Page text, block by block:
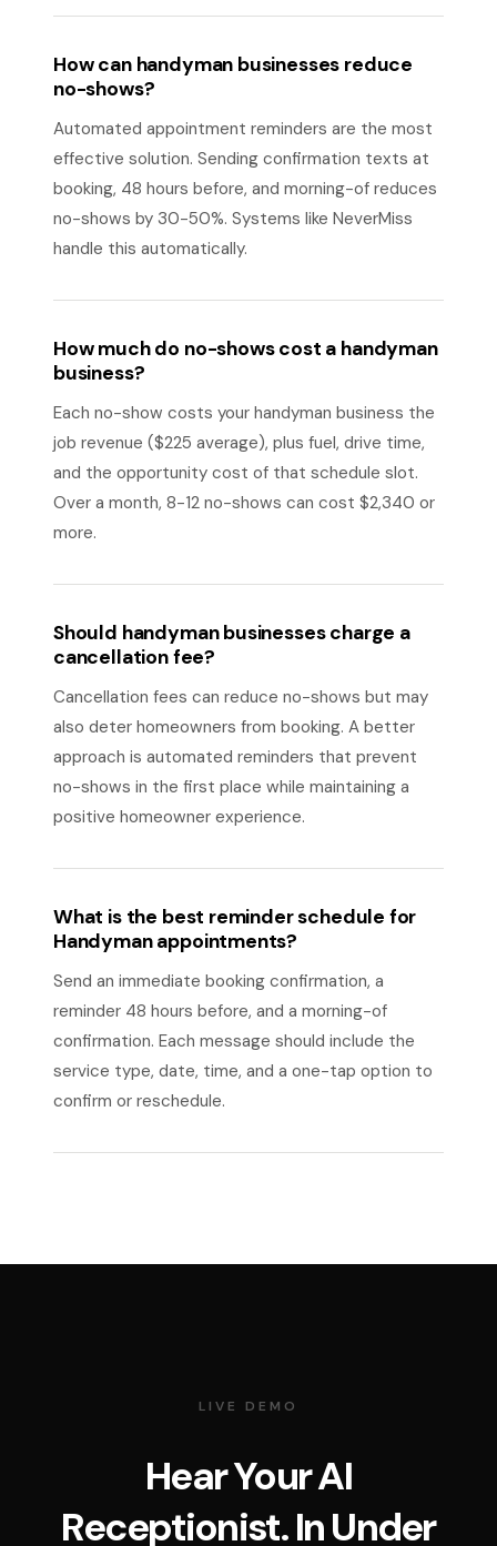
How can handyman businesses reduce
no-shows?
Automated appointment reminders are the most
effective solution. Sending confirmation texts at
booking, 48 hours before, and morning-of reduces
no-shows by 30-50%. Systems like NeverMiss
handle this automatically.
How much do no-shows cost a handyman
business?
Each no-show costs your handyman business the
job revenue ($225 average), plus fuel, drive time,
and the opportunity cost of that schedule slot.
Over a month, 8-12 no-shows can cost $2,340 or
more.
Should handyman businesses charge a
cancellation fee?
Cancellation fees can reduce no-shows but may
also deter homeowners from booking. A better
approach is automated reminders that prevent
no-shows in the first place while maintaining a
positive homeowner experience.
What is the best reminder schedule for
Handyman appointments?
Send an immediate booking confirmation, a
reminder 48 hours before, and a morning-of
confirmation. Each message should include the
service type, date, time, and a one-tap option to
confirm or reschedule.
LIVE DEMO
Hear Your AI
Receptionist. In Under